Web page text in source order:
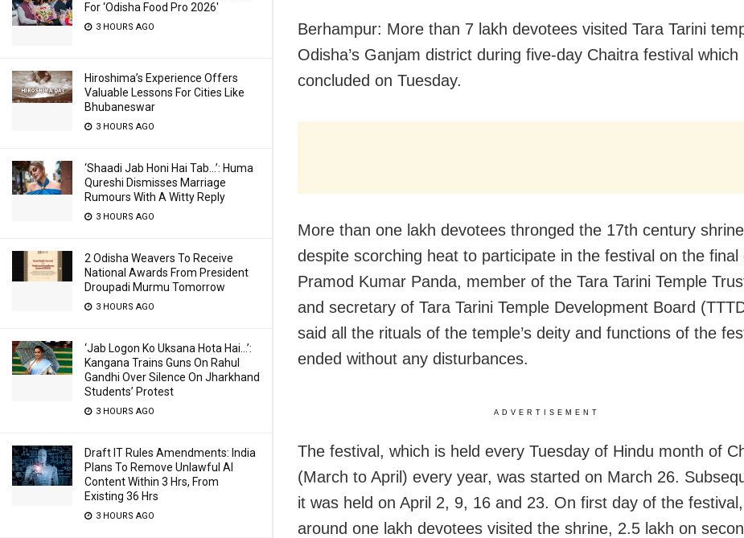
For ‘Odisha Food Pro 2026′
3 HOURS AGO
Hiroshima’s Experience Offers
Valuable Lessons For Cities Like
Bhubaneswar
3 HOURS AGO
‘Shaadi Jab Honi Hai Tab…’: Huma
Qureshi Dismisses Marriage
Rumours With A Witty Reply
3 HOURS AGO
2 Odisha Weavers To Receive
National Awards From President
Droupadi Murmu Tomorrow
3 HOURS AGO
‘Jab Logon Ko Uksana Hota Hai…’:
Kangana Trains Guns On Rahul
Gandhi Over Silence On Jharkhand
Students’ Protest
3 HOURS AGO
Draft IT Rules Amendments: India
Plans To Remove Unlawful AI
Content Within 3 Hrs, From
Existing 36 Hrs
3 HOURS AGO
Berhampur: More than 7 lakh devotees visited Tara Tarini
Odisha’s Ganjam district during five-day Chaitra festival which
concluded on Tuesday.
More than one lakh devotees thronged the 17th century shrine
despite scorching heat to participate in the festival on the final
Pramod Kumar Panda, member of the Tara Tarini Temple
and secretary of Tara Tarini Temple Development Board
said all the rituals of the temple’s deity and functions of the
ended without any disturbances.
ADVERTISEMENT
The festival, which is held every Tuesday of Hindu month of
(March to April) every year, was started on March 26.
it was held on April 2, 9, 16 and 23. On first day of the festival,
around one lakh devotees visited the shrine, 2.5 lakh on